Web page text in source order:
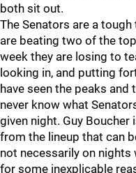
both sit out.
The Senators are a
are beating two of the
week they are losing to
looking in, and putting
have seen the peaks
never know what
given night. Guy
from the lineup that can
not necessarily on nights
for some inexplicable